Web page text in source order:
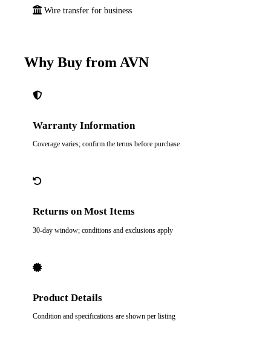
Wire transfer for business
Why Buy from AVN
Warranty Information
Coverage varies; confirm the terms before purchase
Returns on Most Items
30-day window; conditions and exclusions apply
Product Details
Condition and specifications are shown per listing